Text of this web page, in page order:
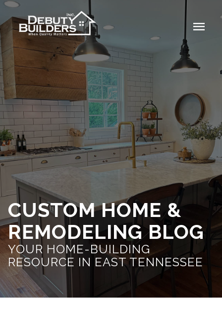
menu
CUSTOM HOME &
REMODELING BLOG
YOUR HOME-BUILDING
RESOURCE IN EAST TENNESSEE